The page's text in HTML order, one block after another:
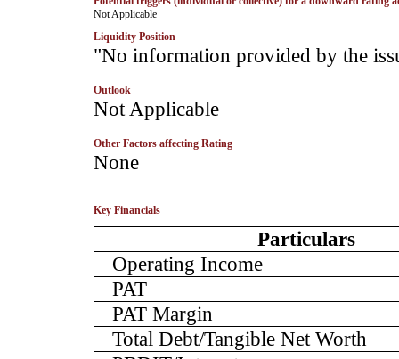
­Not Applicable
Liquidity Position
­"No information provided by the
Outlook
­Not Applicable
Other Factors affecting Rating
­None
Key Financials
Particulars
Operating Income
PAT
PAT Margin
Total Debt/Tangible Net Worth